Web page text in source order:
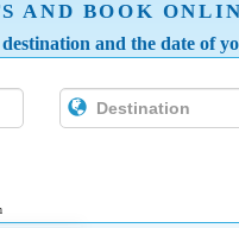
AND BOOK
and the date of